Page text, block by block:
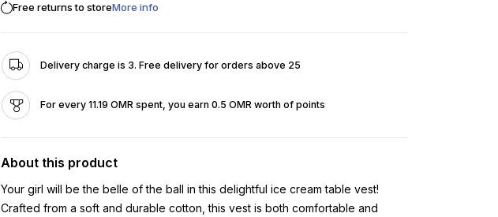
Free returns to storeMore info
Delivery charge is 3. Free delivery for orders above 25
For every 11.19 OMR spent, you earn 0.5 OMR worth of points
About this product
Your girl will be the belle of the ball in this delightful ice cream table vest!
Crafted from a soft and durable cotton, this vest is both comfortable and